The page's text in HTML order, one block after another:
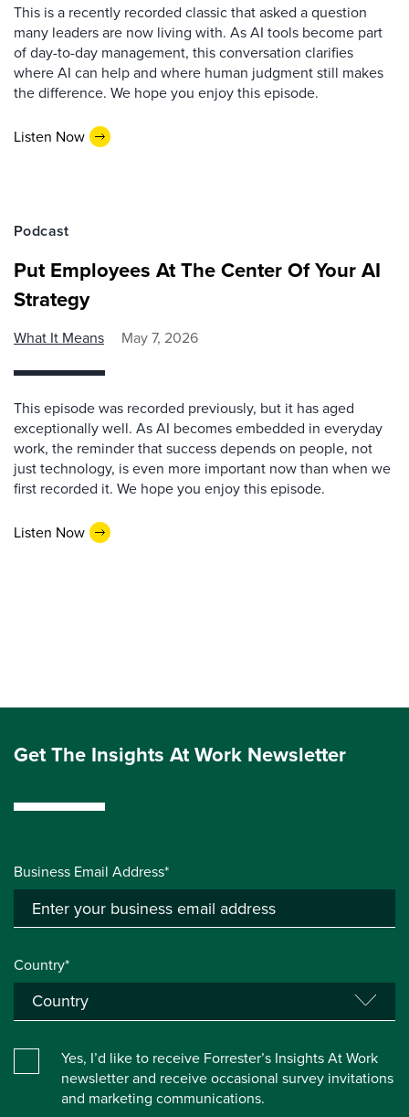
This is a recently recorded classic that asked a question
many leaders are now living with. As AI tools become part
of day-to-day management, this conversation clarifies
where AI can help and where human judgment still makes
the difference. We hope you enjoy this episode.
Listen Now
Podcast
Put Employees At The Center Of Your AI
Strategy
What It Means May 7, 2026
This episode was recorded previously, but it has aged
exceptionally well. As AI becomes embedded in everyday
work, the reminder that success depends on people, not
just technology, is even more important now than when we
first recorded it. We hope you enjoy this episode.
Listen Now
Get The Insights At Work Newsletter
Business Email Address*
Country*
Yes, I’d like to receive Forrester’s Insights At Work
newsletter and receive occasional survey invitations
and marketing communications.